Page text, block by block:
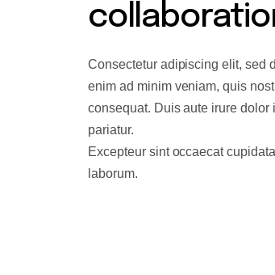
Consectetur adipiscing elit, sed
enim ad minim veniam, quis
consequat. Duis aute irure
pariatur.
Excepteur sint occaecat
laborum.